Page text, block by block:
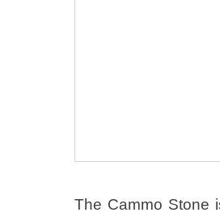
The Cammo Stone